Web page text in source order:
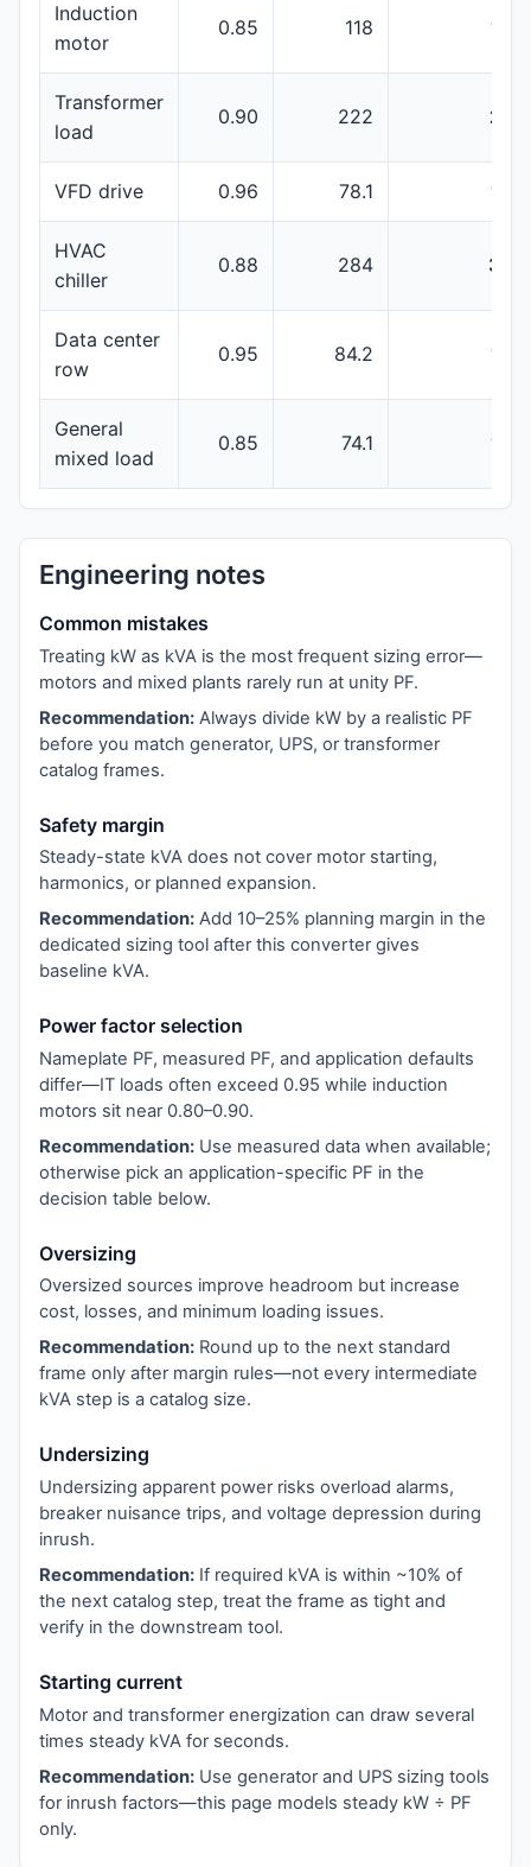
Induction
motor
0.85 118 160
Transformer
load
0.90 222 250
VFD drive 0.96 78.1 100
HVAC
chiller
0.88 284 350
Data center
row
0.95 84.2 100
General
mixed load
0.85 74.1 100
Engineering notes
Common mistakes
Treating kW as kVA is the most frequent sizing error—
motors and mixed plants rarely run at unity PF.
Recommendation: Always divide kW by a realistic PF
before you match generator, UPS, or transformer
catalog frames.
Safety margin
Steady-state kVA does not cover motor starting,
harmonics, or planned expansion.
Recommendation: Add 10–25% planning margin in the
dedicated sizing tool after this converter gives
baseline kVA.
Power factor selection
Nameplate PF, measured PF, and application defaults
differ—IT loads often exceed 0.95 while induction
motors sit near 0.80–0.90.
Recommendation: Use measured data when available;
otherwise pick an application-specific PF in the
decision table below.
Oversizing
Oversized sources improve headroom but increase
cost, losses, and minimum loading issues.
Recommendation: Round up to the next standard
frame only after margin rules—not every intermediate
kVA step is a catalog size.
Undersizing
Undersizing apparent power risks overload alarms,
breaker nuisance trips, and voltage depression during
inrush.
Recommendation: If required kVA is within ~10% of
the next catalog step, treat the frame as tight and
verify in the downstream tool.
Starting current
Motor and transformer energization can draw several
times steady kVA for seconds.
Recommendation: Use generator and UPS sizing tools
for inrush factors—this page models steady kW ÷ PF
only.